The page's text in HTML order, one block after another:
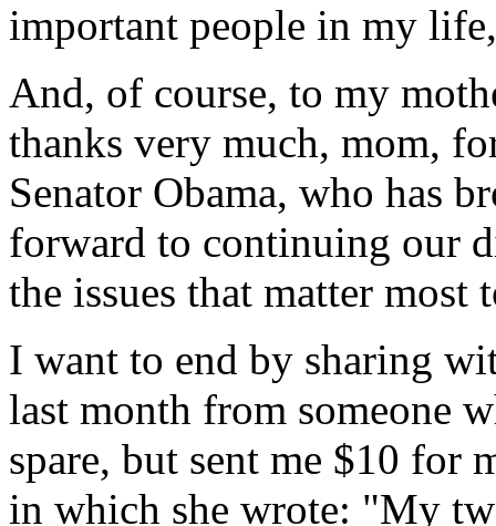
important people in my
And, of course, to my
thanks very much, mom,
Senator Obama, who has
forward to continuing our
the issues that matter most
I want to end by sharing
last month from someone
spare, but sent me $10 for
in which she wrote: "My